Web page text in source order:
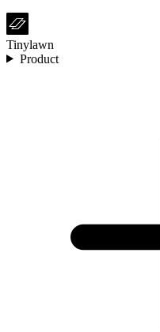
Tinylawn
Product